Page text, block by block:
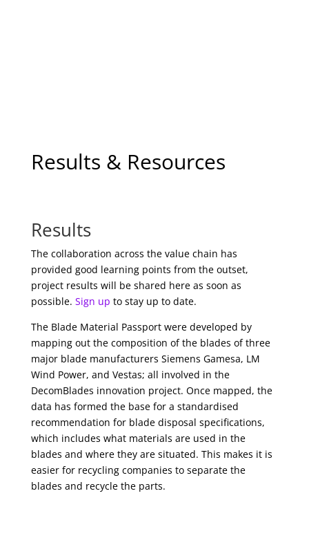
Results & Resources
Results
The collaboration across the value chain has
provided good learning points from the outset,
project results will be shared here as soon as
possible. Sign up to stay up to date.
The Blade Material Passport were developed by
mapping out the composition of the blades of three
major blade manufacturers Siemens Gamesa, LM
Wind Power, and Vestas; all involved in the
DecomBlades innovation project. Once mapped, the
data has formed the base for a standardised
recommendation for blade disposal specifications,
which includes what materials are used in the
blades and where they are situated. This makes it is
easier for recycling companies to separate the
blades and recycle the parts.